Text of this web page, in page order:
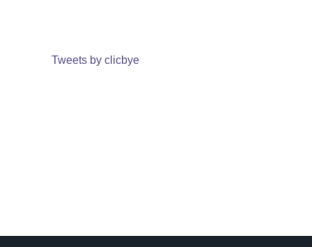
Tweets by clicbye